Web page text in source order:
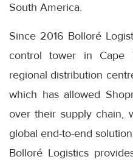
South America.
Since 2016 Bolloré
control tower in Cape
regional distribution
which has allowed
over their supply chain,
global end-to-end
Bolloré Logistics